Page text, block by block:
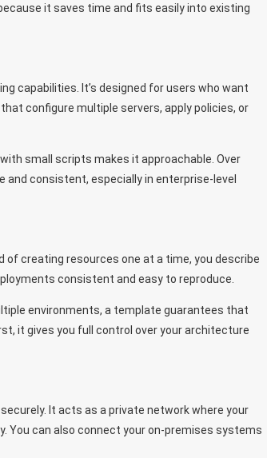
it saves time and fits easily into existing
capabilities. It’s designed for users who want
configure multiple servers, apply policies, or
small scripts makes it approachable. Over
consistent, especially in enterprise-level
creating resources one at a time, you describe
consistent and easy to reproduce.
environments, a template guarantees that
it gives you full control over your architecture
It acts as a private network where your
You can also connect your on-premises systems